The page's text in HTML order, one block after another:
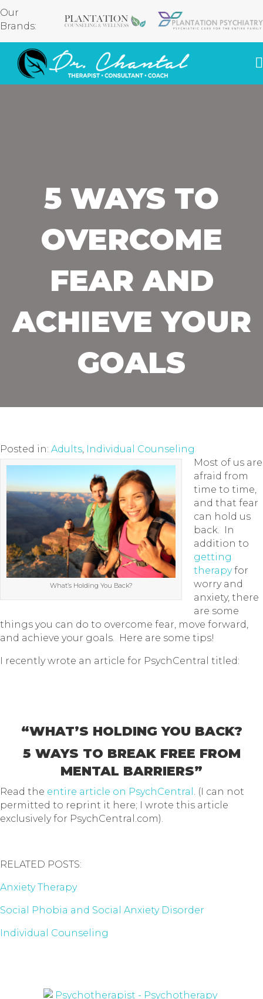
Our
Brands:
5 WAYS TO
OVERCOME
FEAR AND
ACHIEVE YOUR
GOALS
Posted in: Adults, Individual Counseling
What’s Holding You Back?
Most of us are
afraid from
time to time,
and that fear
can hold us
back. In
addition to
getting
therapyfor
worry and
anxiety, there
are some
things you can do to overcome fear, move forward,
and achieve your goals. Here are some tips!
I recently wrote an article for PsychCentral titled:
“WHAT’S HOLDING YOU BACK?
5 WAYS TO BREAK FREE FROM
MENTAL BARRIERS”
Read the entire article on PsychCentral . (I can not
permitted to reprint it here; I wrote this article
exclusively for PsychCentral.com).
RELATED POSTS:
Anxiety Therapy
Social Phobia and Social Anxiety Disorder
Individual Counseling